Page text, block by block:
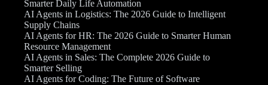
Smarter Daily Life Automation
AI Agents in Logistics: The 2026 Guide to Intelligent
Supply Chains
AI Agents for HR: The 2026 Guide to Smarter Human
Resource Management
AI Agents in Sales: The Complete 2026 Guide to
Smarter Selling
AI Agents for Coding: The Future of Software